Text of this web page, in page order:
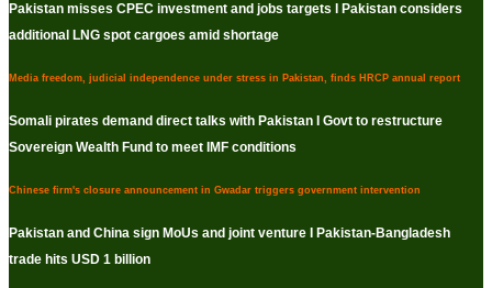
Pakistan misses CPEC investment and jobs targets I Pakistan considers
additional LNG spot cargoes amid shortage
Media freedom, judicial independence under stress in Pakistan, finds HRCP annual report
Somali pirates demand direct talks with Pakistan I Govt to restructure
Sovereign Wealth Fund to meet IMF conditions
Chinese firm's closure announcement in Gwadar triggers government intervention
Pakistan and China sign MoUs and joint venture I Pakistan-Bangladesh
trade hits USD 1 billion